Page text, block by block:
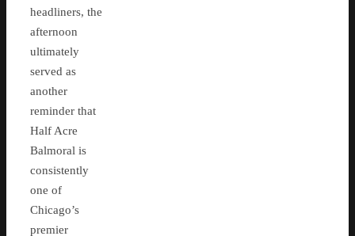
headliners, the
afternoon
ultimately
served as
another
reminder that
Half Acre
Balmoral is
consistently
one of
Chicago’s
premier